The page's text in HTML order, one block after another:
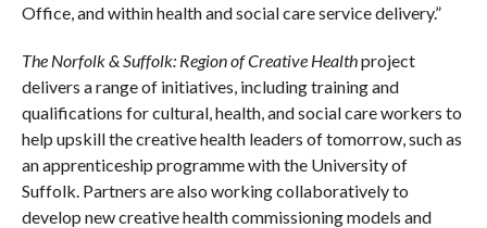
Office, and within health and social care service delivery.”
The Norfolk & Suffolk: Region of Creative Healthproject
delivers a range of initiatives, including training and
qualifications for cultural, health, and social care workers to
help upskill the creative health leaders of tomorrow, such as
an apprenticeship programme with the University of
Suffolk. Partners are also working collaboratively to
develop new creative health commissioning models and